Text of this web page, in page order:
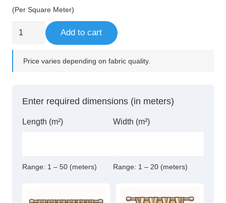
was:
85,00 د.إ.
(Per Square Meter)
Chainlink
Add to cart
Price varies depending on fabric quality.
Enter required dimensions (in meters)
Length (m²)
Range: 1 – 50 (meters)
Width (m²)
Range: 1 – 20 (meters)